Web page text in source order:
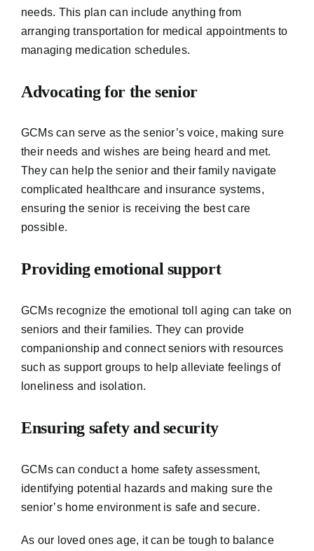
needs. This plan can include anything from
arranging transportation for medical appointments to
managing medication schedules.
Advocating for the senior
GCMs can serve as the senior’s voice, making sure
their needs and wishes are being heard and met.
They can help the senior and their family navigate
complicated healthcare and insurance systems,
ensuring the senior is receiving the best care
possible.
Providing emotional support
GCMs recognize the emotional toll aging can take on
seniors and their families. They can provide
companionship and connect seniors with resources
such as support groups to help alleviate feelings of
loneliness and isolation.
Ensuring safety and security
GCMs can conduct a home safety assessment,
identifying potential hazards and making sure the
senior’s home environment is safe and secure.
As our loved ones age, it can be tough to balance